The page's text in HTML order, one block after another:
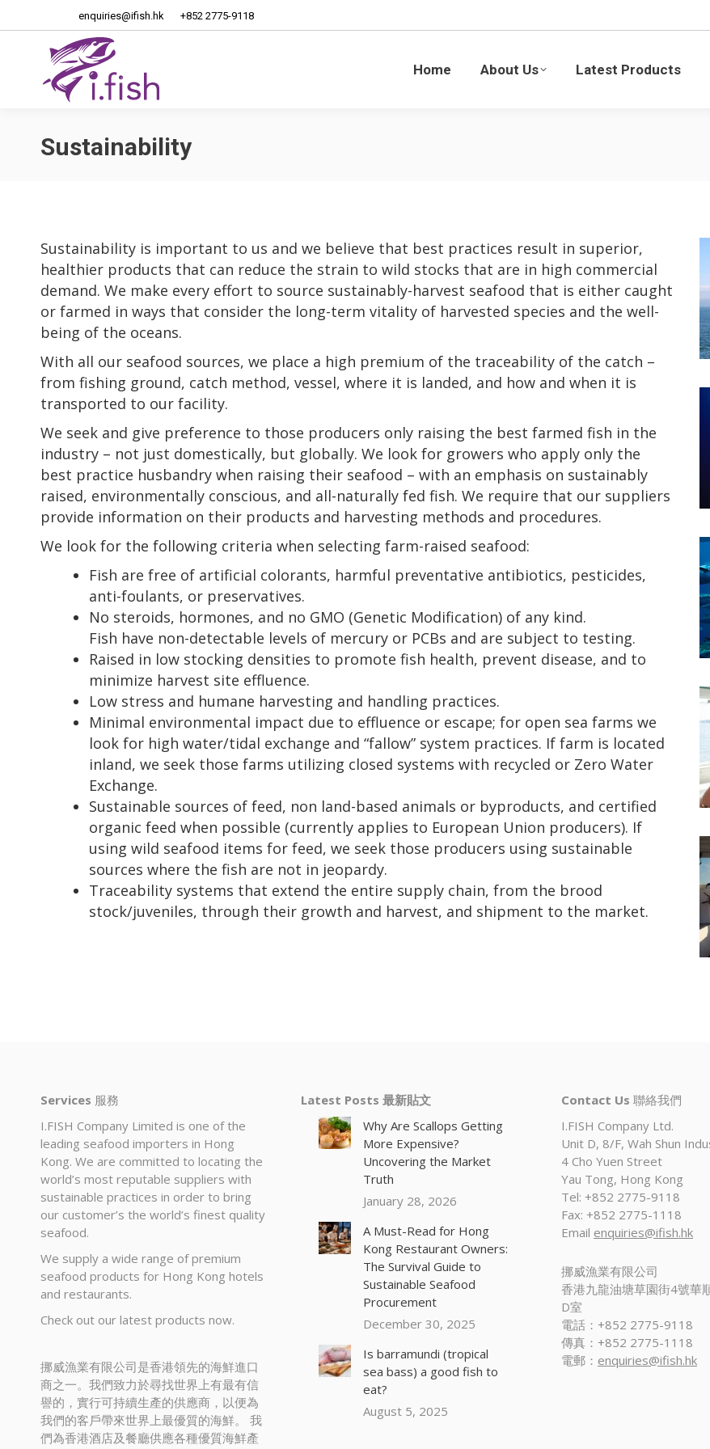
enquiries@ifish.hk +852 2775-9118
Home About Us Latest Products
Sustainability
Sustainability is important to us and we believe that best practices result in superior,
healthier products that can reduce the strain to wild stocks that are in high commercial
demand. We make every effort to source sustainably-harvest seafood that is either caught
or farmed in ways that consider the long-term vitality of harvested species and the well-
being of the oceans.
With all our seafood sources, we place a high premium of the traceability of the catch –
from fishing ground, catch method, vessel, where it is landed, and how and when it is
transported to our facility.
We seek and give preference to those producers only raising the best farmed fish in the
industry – not just domestically, but globally. We look for growers who apply only the
best practice husbandry when raising their seafood – with an emphasis on sustainably
raised, environmentally conscious, and all-naturally fed fish. We require that our suppliers
provide information on their products and harvesting methods and procedures.
We look for the following criteria when selecting farm-raised seafood:
Fish are free of artificial colorants, harmful preventative antibiotics, pesticides,
anti-foulants, or preservatives.
No steroids, hormones, and no GMO (Genetic Modification) of any kind.
Fish have non-detectable levels of mercury or PCBs and are subject to testing.
Raised in low stocking densities to promote fish health, prevent disease, and to
minimize harvest site effluence.
Low stress and humane harvesting and handling practices.
Minimal environmental impact due to effluence or escape; for open sea farms we
look for high water/tidal exchange and “fallow” system practices. If farm is located
inland, we seek those farms utilizing closed systems with recycled or Zero Water
Exchange.
Sustainable sources of feed, non land-based animals or byproducts, and certified
organic feed when possible (currently applies to European Union producers). If
using wild seafood items for feed, we seek those producers using sustainable
sources where the fish are not in jeopardy.
Traceability systems that extend the entire supply chain, from the brood
stock/juveniles, through their growth and harvest, and shipment to the market.
Services 服務
I.FISH Company Limited is one of the
leading seafood importers in Hong
Kong. We are committed to locating the
world’s most reputable suppliers with
sustainable practices in order to bring
our customer’s the world’s finest quality
seafood.
We supply a wide range of premium
seafood products for Hong Kong hotels
and restaurants.
Check out our latest products now.
挪威漁業有限公司是香港領先的海鮮進口
商之一。我們致力於尋找世界上有最有信
譽的，實行可持續生產的供應商，以便為
我們的客戶帶來世界上最優質的海鮮。 我
們為香港酒店及餐廳供應各種優質海鮮產
Latest Posts 最新貼文
Why Are Scallops Getting
More Expensive?
Uncovering the Market
Truth
January 28, 2026
A Must-Read for Hong
Kong Restaurant Owners:
The Survival Guide to
Sustainable Seafood
Procurement
December 30, 2025
Is barramundi (tropical
sea bass) a good fish to
eat?
August 5, 2025
Contact Us 聯絡我們
I.FISH Company Ltd.
Unit D, 8/F, Wah Shun
4 Cho Yuen Street
Yau Tong, Hong Kong
Tel: +852 2775-9118
Fax: +852 2775-1118
Email enquiries@ifish.hk
挪威漁業有限公司
香港九龍油塘草園街4號華
D室
電話：+852 2775-9118
傳真：+852 2775-1118
電郵： enquiries@ifish.hk
Home About Us Latest Products Recipes Blogs